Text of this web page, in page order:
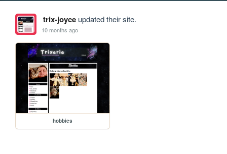
trix-joyceupdated their site.
10 months ago
hobbies